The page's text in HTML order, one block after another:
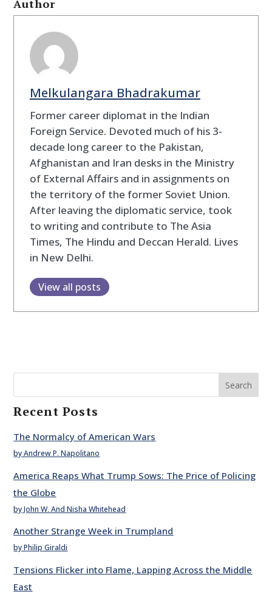
Author
Melkulangara Bhadrakumar
Former career diplomat in the Indian
Foreign Service. Devoted much of his 3-
decade long career to the Pakistan,
Afghanistan and Iran desks in the Ministry
of External Affairs and in assignments on
the territory of the former Soviet Union.
After leaving the diplomatic service, took
to writing and contribute to The Asia
Times, The Hindu and Deccan Herald. Lives
in New Delhi.
View all posts
Search
Recent Posts
The Normalcy of American Wars
by Andrew P. Napolitano
America Reaps What Trump Sows: The Price of Policing
the Globe
by John W. And Nisha Whitehead
Another Strange Week in Trumpland
by Philip Giraldi
Tensions Flicker into Flame, Lapping Across the Middle
East